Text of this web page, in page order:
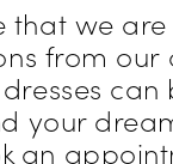
that we
from our
can
your
an